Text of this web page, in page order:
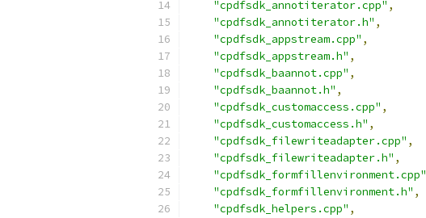
"cpdfsdk_annotiterator.cpp" ,
"cpdfsdk_annotiterator.h" ,
"cpdfsdk_appstream.cpp" ,
"cpdfsdk_appstream.h" ,
"cpdfsdk_baannot.cpp" ,
"cpdfsdk_baannot.h" ,
"cpdfsdk_customaccess.cpp" ,
"cpdfsdk_customaccess.h" ,
"cpdfsdk_filewriteadapter.cpp" ,
"cpdfsdk_filewriteadapter.h" ,
"cpdfsdk_formfillenvironment.cpp"
"cpdfsdk_formfillenvironment.h" ,
"cpdfsdk_helpers.cpp" ,